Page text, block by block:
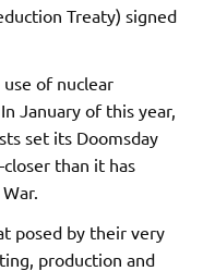
Treaty) signed
of nuclear
January of this year,
set its Doomsday
than it has
posed by their very
production and